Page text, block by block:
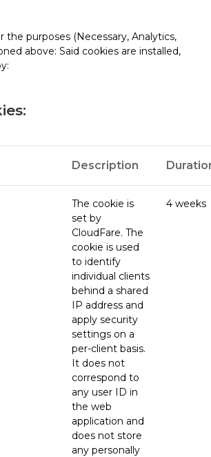
the purposes (Necessary, Analytics,
above: Said cookies are installed,
Description
The cookie is
set by
CloudFare. The
cookie is used
to identify
individual clients
behind a shared
IP address and
apply security
settings on a
per-client basis.
It does not
correspond to
any user ID in
the web
application and
does not store
any personally
4 weeks